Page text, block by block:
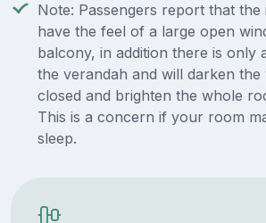
Note: Passengers report that the
have the feel of a large open
balcony, in addition there is only
the verandah and will darken
closed and brighten the whole
This is a concern if your room
sleep.